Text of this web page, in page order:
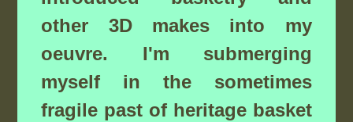
other 3D makes into my
oeuvre. I'm submerging
myself in the sometimes
fragile past of heritage basket